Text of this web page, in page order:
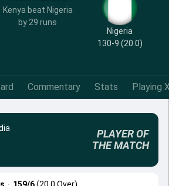
Kenya beat Nigeria
by 29 runs
Nigeria
130-9 (20.0)
Commentary Stats Playing
PLAYER OF
THE MATCH